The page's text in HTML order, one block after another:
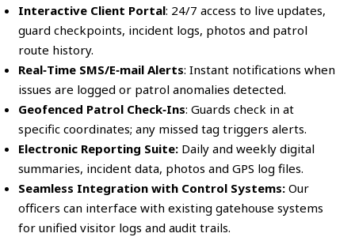
Interactive Client Portal: 24/7 access to live updates,
guard checkpoints, incident logs, photos and patrol
route history.
Real‑Time SMS/E‑mail Alerts: Instant notifications when
issues are logged or patrol anomalies detected.
Geofenced Patrol Check‑Ins: Guards check in at
specific coordinates; any missed tag triggers alerts.
Electronic Reporting Suite: Daily and weekly digital
summaries, incident data, photos and GPS log files.
Seamless Integration with Control Systems: Our
officers can interface with existing gatehouse systems
for unified visitor logs and audit trails.